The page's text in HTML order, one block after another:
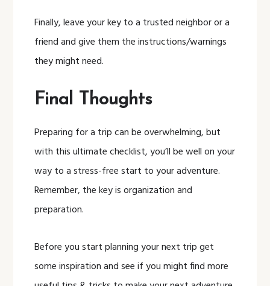
Finally, leave your key to a trusted neighbor or a
friend and give them the instructions/warnings
they might need.
Final Thoughts
Preparing for a trip can be overwhelming, but
with this ultimate checklist, you’ll be well on your
way to a stress-free start to your adventure.
Remember, the key is organization and
preparation.
Before you start planning your next trip get
some inspiration and see if you might find more